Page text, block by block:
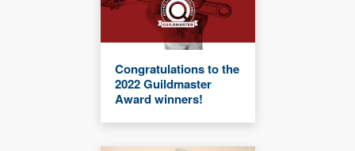
Congratulations to the
2022 Guildmaster
Award winners!